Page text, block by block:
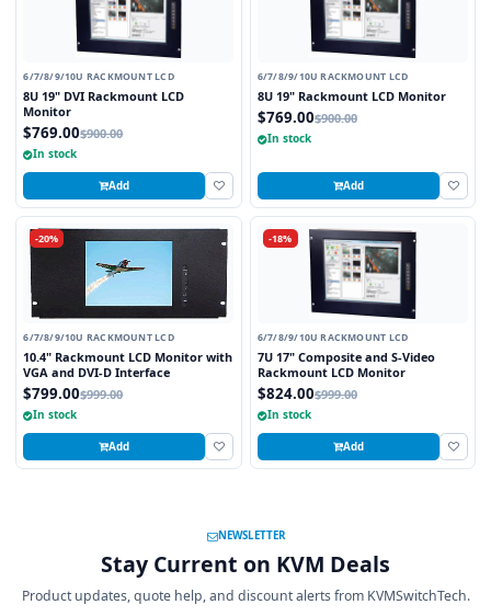
6/7/8/9/10U RACKMOUNT LCD
8U 19" DVI Rackmount LCD
Monitor
$769.00$900.00
In stock
Add
6/7/8/9/10U RACKMOUNT LCD
8U 19" Rackmount LCD Monitor
$769.00$900.00
In stock
Add
-20%
6/7/8/9/10U RACKMOUNT LCD
10.4" Rackmount LCD Monitor with
VGA and DVI-D Interface
$799.00$999.00
In stock
Add
-18%
6/7/8/9/10U RACKMOUNT LCD
7U 17" Composite and S-Video
Rackmount LCD Monitor
$824.00$999.00
In stock
Add
NEWSLETTER
Stay Current on KVM Deals
Product updates, quote help, and discount alerts from KVMSwitchTech.